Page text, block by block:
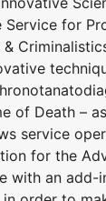
Service for
of Death –
service
for the
with an add-